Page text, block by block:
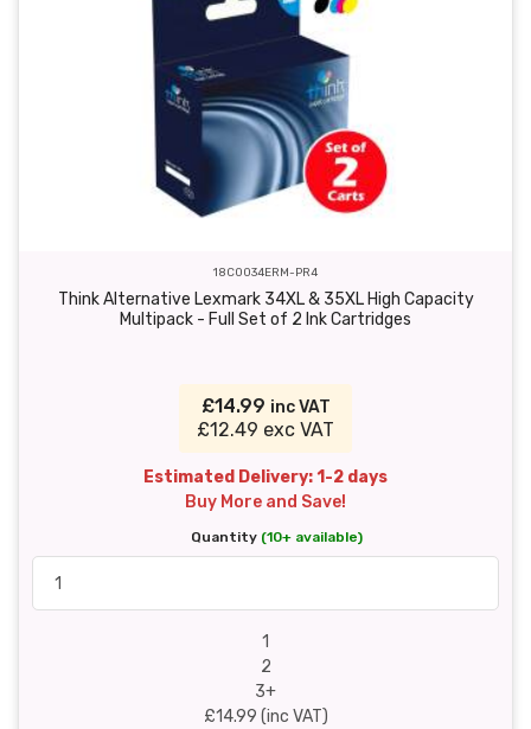
18C0034ERM-PR4
Think Alternative Lexmark 34XL & 35XL High Capacity
Multipack - Full Set of 2 Ink Cartridges
£14.99 inc VAT
£12.49 exc VAT
Estimated Delivery: 1-2 days
Buy More and Save!
Quantity (10+ available)
1
2
3+
£14.99 (inc VAT)